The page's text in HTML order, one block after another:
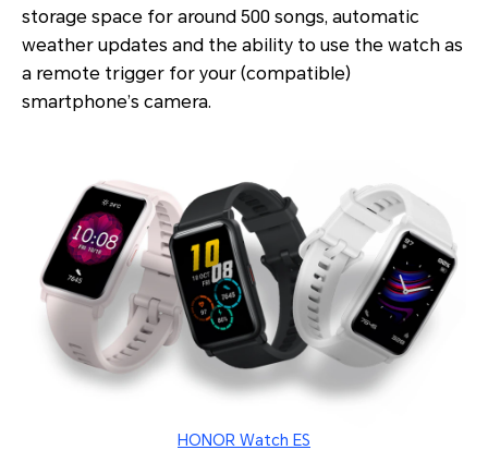
storage space for around 500 songs, automatic
weather updates and the ability to use the watch as
a remote trigger for your (compatible)
smartphone’s camera.
HONOR Watch ES